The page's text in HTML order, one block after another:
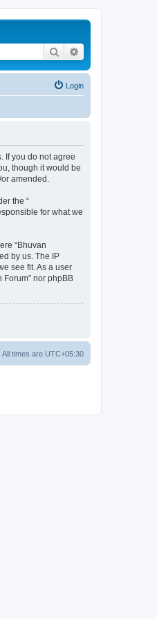
Search
Login
If you do not agree
though it would be
amended.
the “
for what we
“Bhuvan
by us. The IP
see fit. As a user
nor phpBB
All times are UTC+05:30